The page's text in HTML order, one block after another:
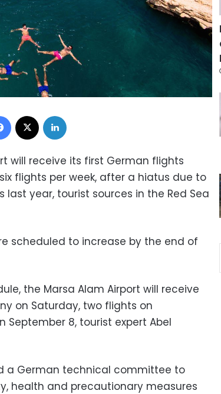
Facebook
will receive its first German flights
flights per week, after a hiatus due to
year, tourist sources in the Red Sea
scheduled to increase by the end of
the Marsa Alam Airport will receive
on Saturday, two flights on
September 8, tourist expert Abel
a German technical committee to
health and precautionary measures